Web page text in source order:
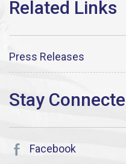
Press Releases
Facebook